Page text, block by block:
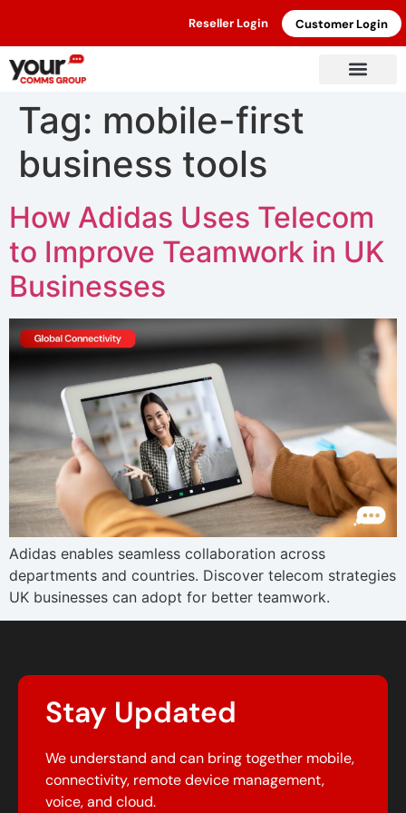
Reseller Login Customer Login
Tag: mobile-first
business tools
How Adidas Uses Telecom
to Improve Teamwork in UK
Businesses
Adidas enables seamless collaboration across
departments and countries. Discover telecom strategies
UK businesses can adopt for better teamwork.
Stay Updated
We understand and can bring together mobile,
connectivity, remote device management,
voice, and cloud.